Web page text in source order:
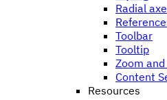
Radial
Toolbar
Tooltip
Zoom and
Content
Resources